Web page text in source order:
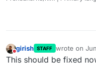
Do not disturb
girish STAFF wrote on
last edited by
This should be fixed